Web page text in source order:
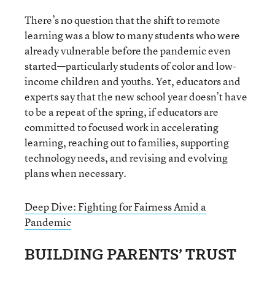
There’s no question that the shift to remote
learning was a blow to many students who were
already vulnerable before the pandemic even
started—particularly students of color and low-
income children and youths. Yet, educators and
experts say that the new school year doesn’t have
to be a repeat of the spring, if educators are
committed to focused work in accelerating
learning, reaching out to families, supporting
technology needs, and revising and evolving
plans when necessary.
Deep Dive: Fighting for Fairness Amid a
Pandemic
BUILDING PARENTS’ TRUST